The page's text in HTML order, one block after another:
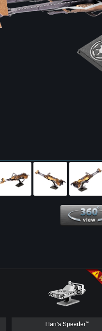
Han's Speeder™